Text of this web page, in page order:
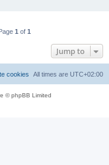
1 of 1
Jump to
All times are UTC+02:00
cookies
© phpBB Limited